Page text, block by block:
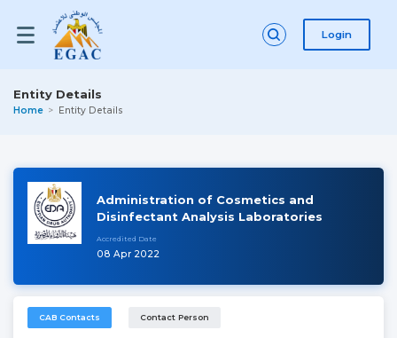
Login
Entity Details
Home Entity Details
Administration of Cosmetics and
Disinfectant Analysis Laboratories
Accredited Date
08 Apr 2022
CAB Contacts Contact Person